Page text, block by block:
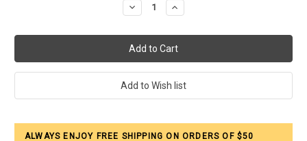
Decrease
Quantity:
Increase
Quantity:
ALWAYS ENJOY FREE SHIPPING ON ORDERS OF $50